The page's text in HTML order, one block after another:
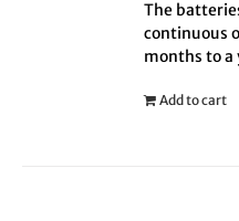
The
continuous
months to a
Add to cart